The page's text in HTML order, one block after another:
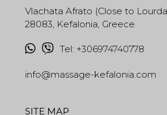
Vlachata Afrato (Close to
28083, Kefalonia, Greece
Tel: +306974740778
info@massage-kefalonia.com
SITE MAP